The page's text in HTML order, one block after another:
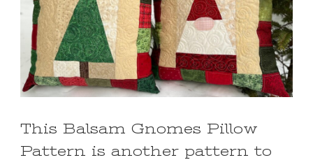
This Balsam Gnomes Pillow
Pattern is another pattern to